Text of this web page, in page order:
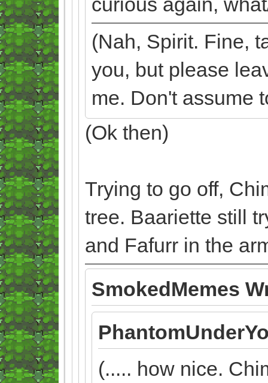
(Nah, Spirit. Fine,
you, but please
me. Don't assume
(Ok then)
Trying to go off,
tree. Baariette still
and Fafurr in the
SmokedMemes
(..... how nice.